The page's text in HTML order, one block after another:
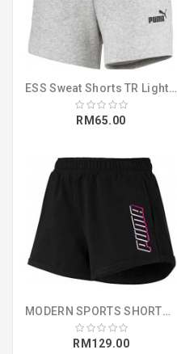
ESS Sweat Shorts TR Light Gray Heather (85182104)
RM65.00
MODERN SPORTS SHORTS COTTON BLACK (85424551)
RM129.00